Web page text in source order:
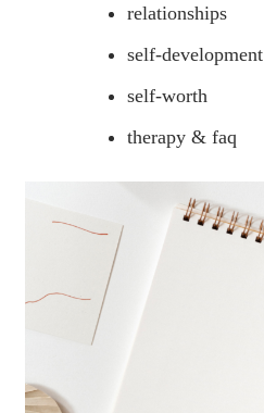
relationships
self-development
self-worth
therapy & faq